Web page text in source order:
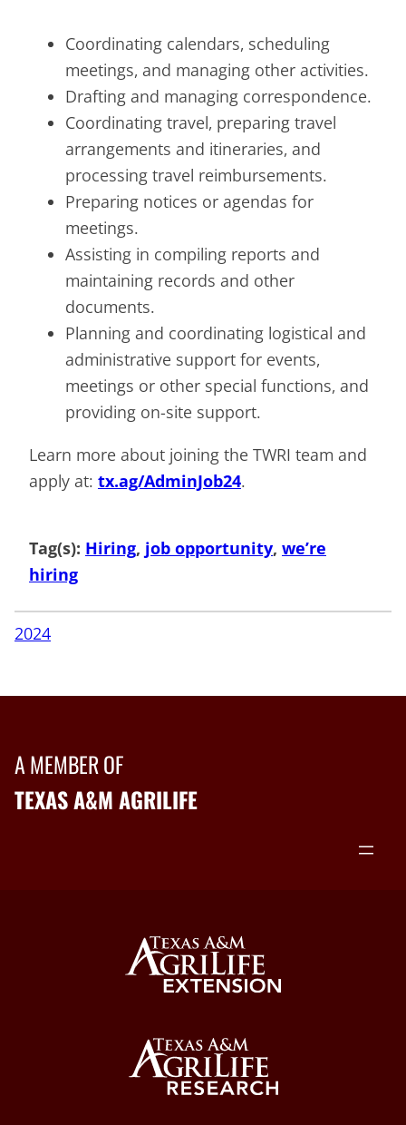
Coordinating calendars, scheduling
meetings, and managing other activities.
Drafting and managing correspondence.
Coordinating travel, preparing travel
arrangements and itineraries, and
processing travel reimbursements.
Preparing notices or agendas for
meetings.
Assisting in compiling reports and
maintaining records and other
documents.
Planning and coordinating logistical and
administrative support for events,
meetings or other special functions, and
providing on-site support.
Learn more about joining the TWRI team and
apply at: tx.ag/AdminJob24.
Tag(s): Hiring, job opportunity, we’re
hiring
2024
A MEMBER OF
TEXAS A&M AGRILIFE